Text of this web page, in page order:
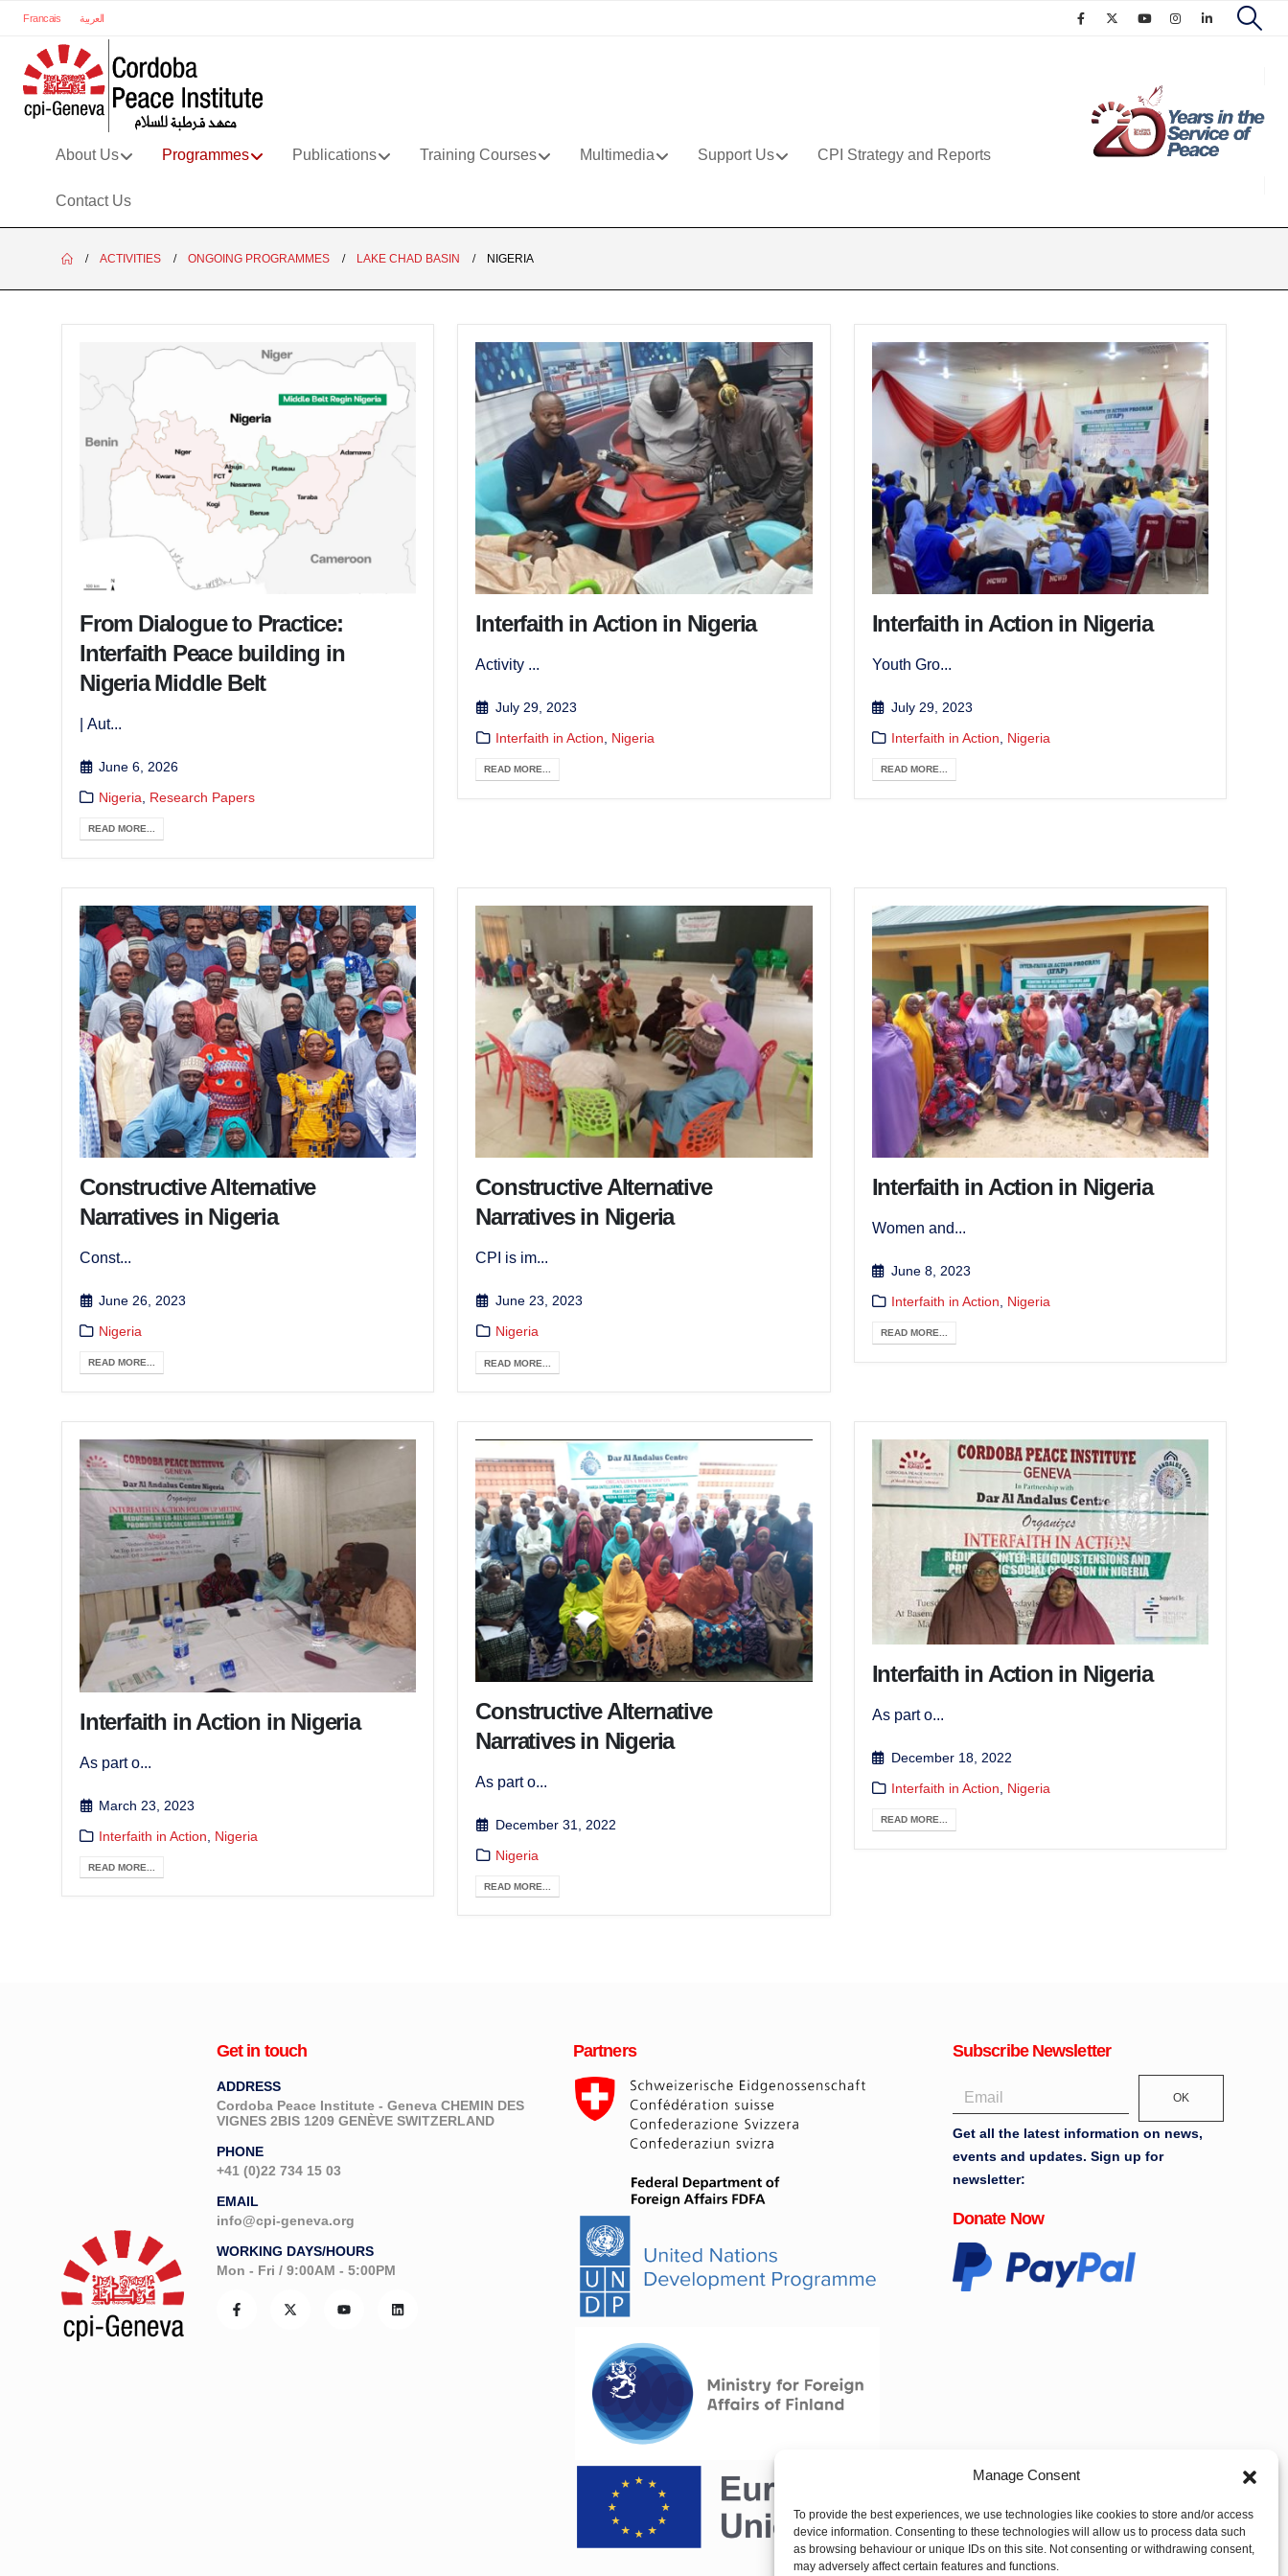
Manage Consent
To provide the best experiences, we use technologies like cookies to store and/or access
device information. Consenting to these technologies will allow us to process data such
as browsing behaviour or unique IDs on this site. Not consenting or withdrawing consent,
may adversely affect certain features and functions.
Francais العربية
About Us Programmes Publications Training Courses Multimedia Support Us CPI Strategy and Reports
Contact Us
ACTIVITIES ONGOING PROGRAMMES LAKE CHAD BASIN NIGERIA
From Dialogue to Practice:
Interfaith Peace building in
Nigeria Middle Belt
| Aut...
June 6, 2026
Nigeria
Research Papers
READ MORE...
Interfaith in Action in Nigeria
Activity ...
July 29, 2023
Interfaith in Action
Nigeria
READ MORE...
Interfaith in Action in Nigeria
Youth Gro...
July 29, 2023
Interfaith in Action
Nigeria
READ MORE...
Constructive Alternative
Narratives in Nigeria
Const...
June 26, 2023
Nigeria
READ MORE...
Constructive Alternative
Narratives in Nigeria
CPI is im...
June 23, 2023
Nigeria
READ MORE...
Interfaith in Action in Nigeria
Women and...
June 8, 2023
Interfaith in Action
Nigeria
READ MORE...
Interfaith in Action in Nigeria
As part o...
March 23, 2023
Interfaith in Action
Nigeria
READ MORE...
Constructive Alternative
Narratives in Nigeria
As part o...
December 31, 2022
Nigeria
READ MORE...
Interfaith in Action in Nigeria
As part o...
December 18, 2022
Interfaith in Action
Nigeria
READ MORE...
Get in touch
ADDRESS
Cordoba Peace Institute - Geneva CHEMIN DES
VIGNES 2BIS 1209 GENÈVE SWITZERLAND
PHONE
+41 (0)22 734 15 03
EMAIL
info@cpi-geneva.org
WORKING DAYS/HOURS
Mon - Fri / 9:00AM - 5:00PM
Partners Subscribe Newsletter
OK
Get all the latest information on news,
events and updates. Sign up for
newsletter:
Donate Now